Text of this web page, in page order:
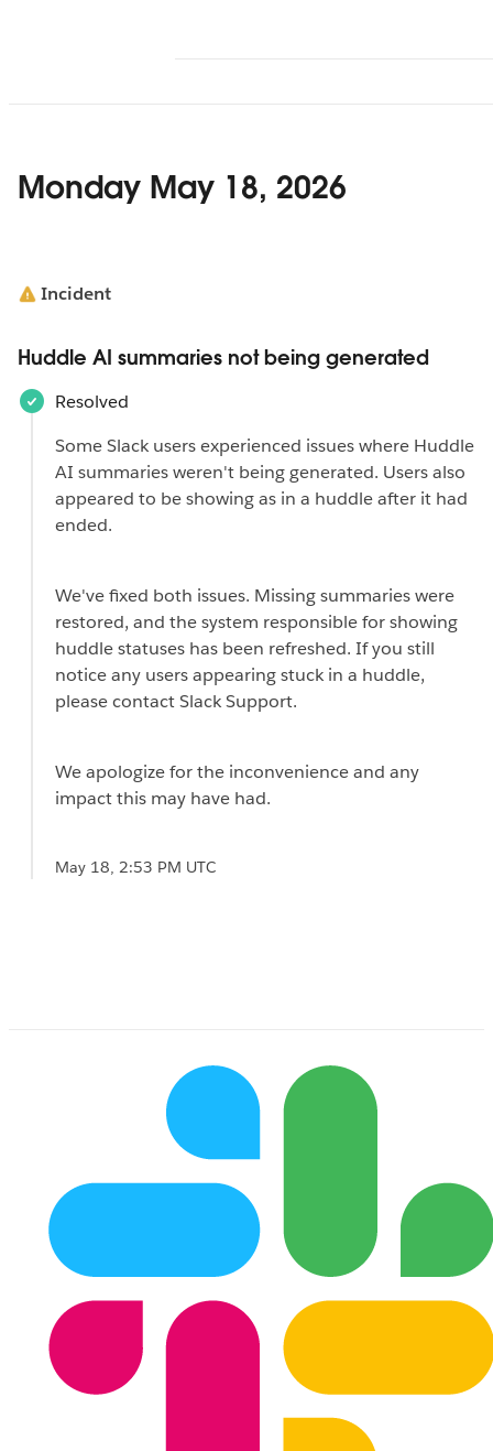
Monday May 18, 2026
Incident
Huddle AI summaries not being generated
Resolved
Some Slack users experienced issues where Huddle
AI summaries ‌weren't being generated. Users also
appeared to be showing as in a huddle after it had
ended.
We've fixed both issues. Missing summaries were
restored, and the system responsible for showing
huddle statuses has been refreshed. If you still
notice any users appearing stuck in a huddle,
please contact Slack Support.
We apologize for the inconvenience and any
impact this may have had.
May 18, 2:53 PM UTC